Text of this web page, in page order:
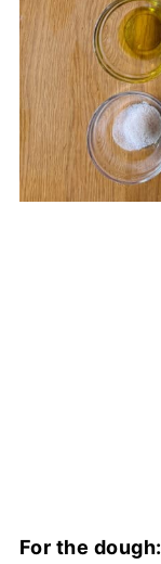
For the dough: